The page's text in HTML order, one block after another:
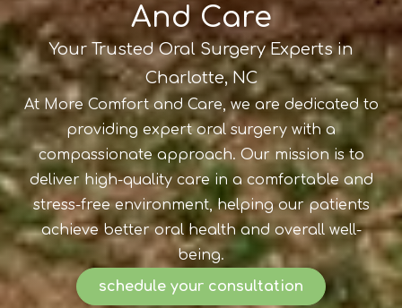
And Care
Your Trusted Oral Surgery Experts in
Charlotte, NC
At More Comfort and Care, we are dedicated to
providing expert oral surgery with a
compassionate approach. Our mission is to
deliver high-quality care in a comfortable and
stress-free environment, helping our patients
achieve better oral health and overall well-
being.
schedule your consultation